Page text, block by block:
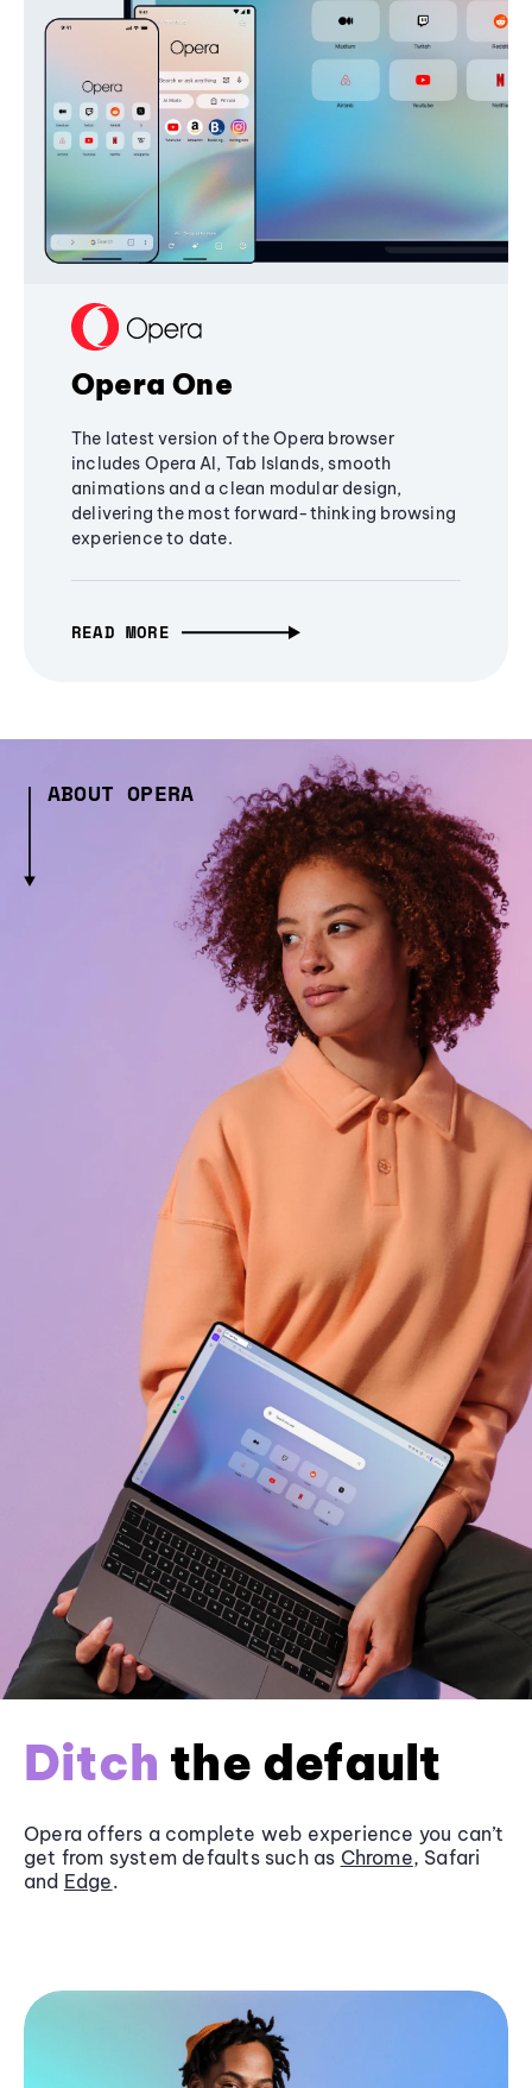
Opera One
The latest version of the Opera browser
includes Opera AI, Tab Islands, smooth
animations and a clean modular design,
delivering the most forward-thinking browsing
experience to date.
READ MORE
ABOUT OPERA
Ditch the default
Opera offers a complete web experience you can’t
get from system defaults such as Chrome, Safari
and Edge.